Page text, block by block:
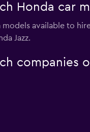
Honda car
models available to
Jazz.
companies